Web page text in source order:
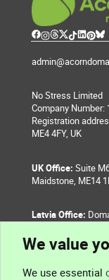
No Stress Limited
Company Number:
Registration
ME4 4FY, UK
UK Office: Suite
Maidstone, ME14
Latvia Office:
We value
We use essential